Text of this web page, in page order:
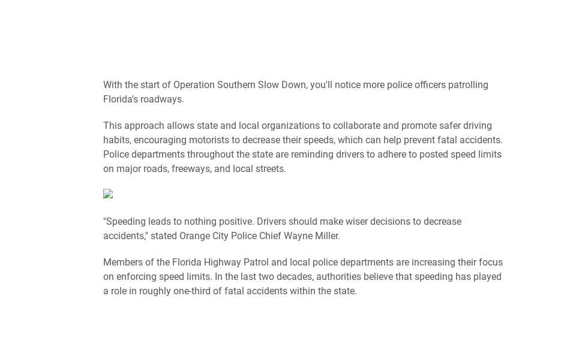
With the start of Operation Southern Slow Down, you'll notice more police officers patrolling
Florida's roadways.
This approach allows state and local organizations to collaborate and promote safer driving
habits, encouraging motorists to decrease their speeds, which can help prevent fatal accidents.
Police departments throughout the state are reminding drivers to adhere to posted speed limits
on major roads, freeways, and local streets.
"Speeding leads to nothing positive. Drivers should make wiser decisions to decrease
accidents," stated Orange City Police Chief Wayne Miller.
Members of the Florida Highway Patrol and local police departments are increasing their focus
on enforcing speed limits. In the last two decades, authorities believe that speeding has played
a role in roughly one-third of fatal accidents within the state.